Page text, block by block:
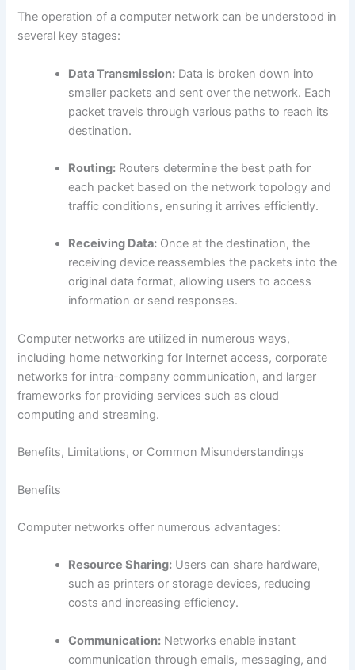
The operation of a computer network can be understood in
several key stages:
Data Transmission: Data is broken down into
smaller packets and sent over the network. Each
packet travels through various paths to reach its
destination.
Routing: Routers determine the best path for
each packet based on the network topology and
traffic conditions, ensuring it arrives efficiently.
Receiving Data: Once at the destination, the
receiving device reassembles the packets into the
original data format, allowing users to access
information or send responses.
Computer networks are utilized in numerous ways,
including home networking for Internet access, corporate
networks for intra-company communication, and larger
frameworks for providing services such as cloud
computing and streaming.
Benefits, Limitations, or Common Misunderstandings
Benefits
Computer networks offer numerous advantages:
Resource Sharing: Users can share hardware,
such as printers or storage devices, reducing
costs and increasing efficiency.
Communication: Networks enable instant
communication through emails, messaging, and